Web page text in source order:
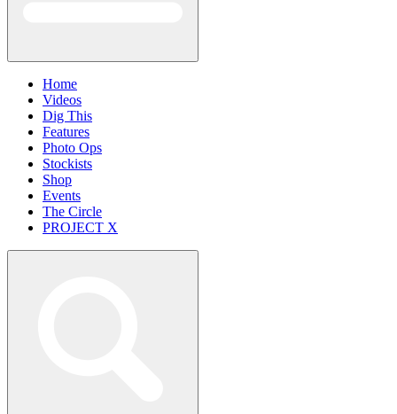
Home
Videos
Dig This
Features
Photo Ops
Stockists
Shop
Events
The Circle
PROJECT X